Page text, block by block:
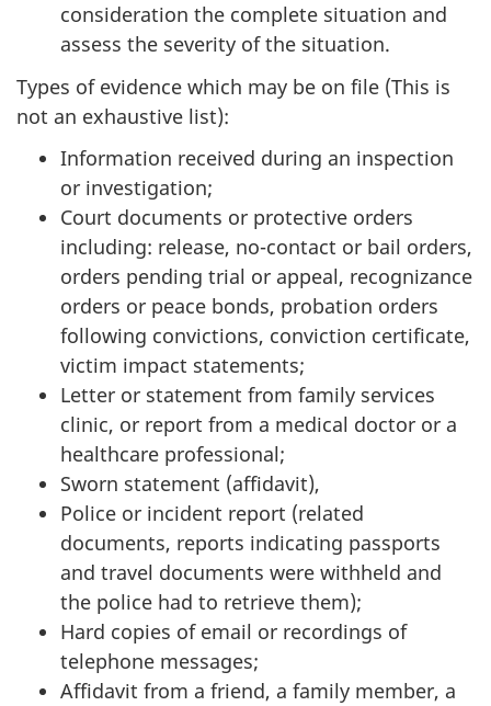
consideration the complete situation and
assess the severity of the situation.
Types of evidence which may be on file (This is
not an exhaustive list):
Information received during an inspection
or investigation;
Court documents or protective orders
including: release, no-contact or bail orders,
orders pending trial or appeal, recognizance
orders or peace bonds, probation orders
following convictions, conviction certificate,
victim impact statements;
Letter or statement from family services
clinic, or report from a medical doctor or a
healthcare professional;
Sworn statement (affidavit),
Police or incident report (related
documents, reports indicating passports
and travel documents were withheld and
the police had to retrieve them);
Hard copies of email or recordings of
telephone messages;
Affidavit from a friend, a family member, a